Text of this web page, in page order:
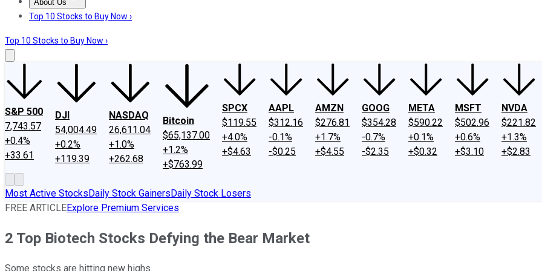
About Us
About UsContact UsInvesting Philosophy
Top 10 Stocks to Buy Now ›
Top 10 Stocks to Buy Now ›
S&P 500
7,743.57
+0.4%
+33.61
DJI
54,004.49
+0.2%
+119.39
NASDAQ
26,611.04
+1.0%
+262.68
Bitcoin
$65,137.00
+1.2%
+$763.99
SPCX
$119.55
+4.0%
+$4.63
AAPL
$312.16
-0.1%
-$0.25
AMZN
$276.81
+1.7%
+$4.55
GOOG
$354.28
-0.7%
-$2.35
META
$590.22
+0.1%
+$0.32
MSFT
$502.96
+0.6%
+$3.10
NVDA
$221.82
+1.3%
+$2.83
Most Active StocksDaily Stock GainersDaily Stock Losers
FREE ARTICLEExplore Premium Services
2 Top Biotech Stocks Defying the Bear Market
Some stocks are hitting new highs.